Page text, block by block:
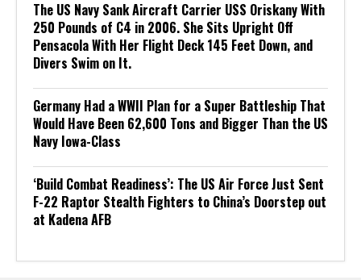
The US Navy Sank Aircraft Carrier USS Oriskany With
250 Pounds of C4 in 2006. She Sits Upright Off
Pensacola With Her Flight Deck 145 Feet Down, and
Divers Swim on It.
Germany Had a WWII Plan for a Super Battleship That
Would Have Been 62,600 Tons and Bigger Than the US
Navy Iowa-Class
‘Build Combat Readiness’: The US Air Force Just Sent
F-22 Raptor Stealth Fighters to China’s Doorstep out
at Kadena AFB